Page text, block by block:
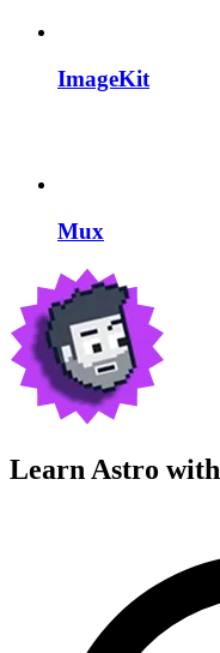
ImageKit
Mux
Learn Astro with